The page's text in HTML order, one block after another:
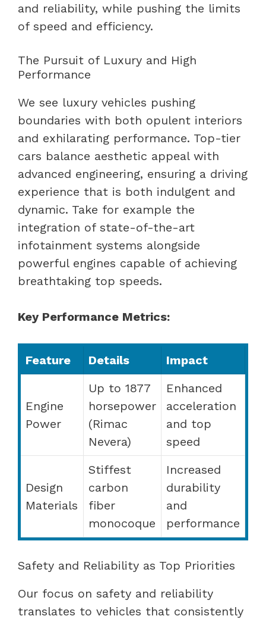
and reliability, while pushing the limits
of speed and efficiency.
The Pursuit of Luxury and High
Performance
We see luxury vehicles pushing
boundaries with both opulent interiors
and exhilarating performance. Top-tier
cars balance aesthetic appeal with
advanced engineering, ensuring a driving
experience that is both indulgent and
dynamic. Take for example the
integration of state-of-the-art
infotainment systems alongside
powerful engines capable of achieving
breathtaking top speeds.
Key Performance Metrics:
Feature Details Impact
Engine
Power
Up to 1877
horsepower
(Rimac
Nevera)
Enhanced
acceleration
and top
speed
Design
Materials
Stiffest
carbon
fiber
monocoque
Increased
durability
and
performance
Safety and Reliability as Top Priorities
Our focus on safety and reliability
translates to vehicles that consistently